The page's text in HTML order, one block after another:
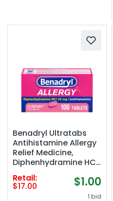
Benadryl Ultratabs
Antihistamine Allergy
Relief Medicine,
Diphenhydramine HCl
Tablets, 100 ct
Retail:
$17.00 $1.00
1 bid